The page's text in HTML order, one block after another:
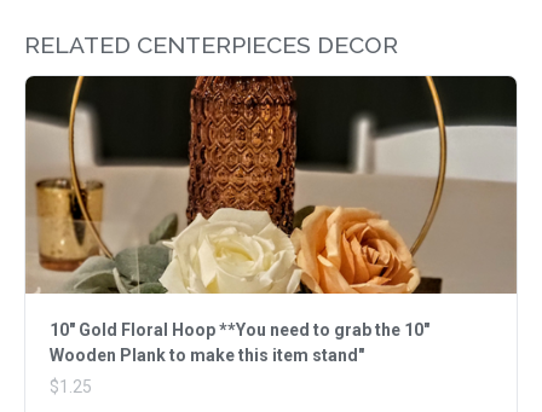
RELATED CENTERPIECES DECOR
10" Gold Floral Hoop **You need to grab the 10"
Wooden Plank to make this item stand"
$1.25